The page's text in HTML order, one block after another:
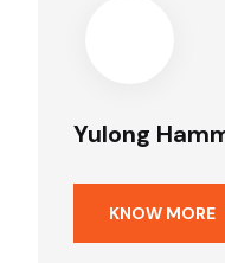
Yulong
KNOW MORE